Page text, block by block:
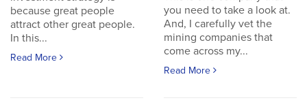
because great people
attract other great people.
In this...
Read More
you need to take a look at.
And, I carefully vet the
mining companies that
come across my...
Read More